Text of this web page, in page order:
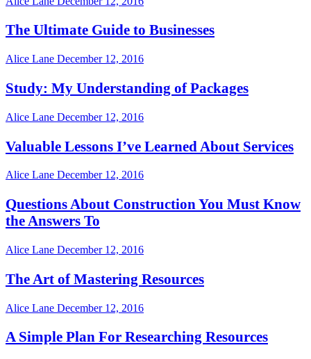
The Ultimate Guide to Businesses
Alice Lane December 12, 2016
Study: My Understanding of Packages
Alice Lane December 12, 2016
Valuable Lessons I’ve Learned About Services
Alice Lane December 12, 2016
Questions About Construction You Must Know
the Answers To
Alice Lane December 12, 2016
The Art of Mastering Resources
Alice Lane December 12, 2016
A Simple Plan For Researching Resources